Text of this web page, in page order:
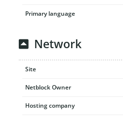
Primary language
Network
Site
Netblock Owner
Hosting company